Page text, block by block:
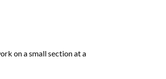
on a small section at a